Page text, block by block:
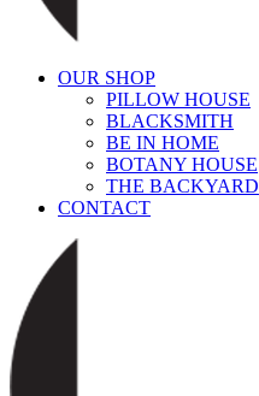
OUR SHOP
PILLOW HOUSE
BLACKSMITH
BE IN HOME
BOTANY HOUSE
THE BACKYARD
CONTACT